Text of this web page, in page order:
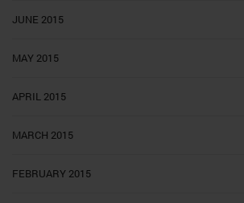
JUNE 2015
MAY 2015
APRIL 2015
MARCH 2015
FEBRUARY 2015